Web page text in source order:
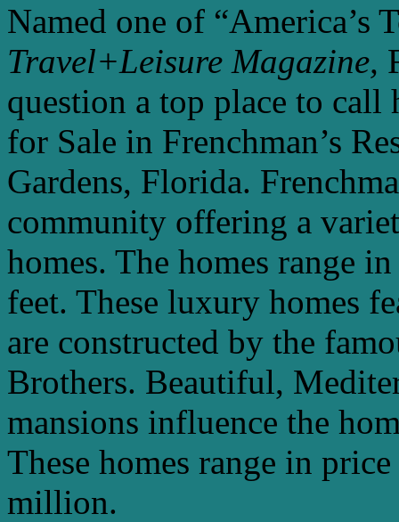
Named one of “America’s
Travel+Leisure Magazine,
question a top place to
for Sale in Frenchman’s
Gardens, Florida.
community offering a
homes. The homes range
feet. These luxury homes
are constructed by the
Brothers. Beautiful,
mansions influence the
These homes range in
million.